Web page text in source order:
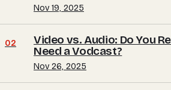
Nov 19, 2025
02
Video vs. Audio: Do You
Need a Vodcast?
Nov 26, 2025